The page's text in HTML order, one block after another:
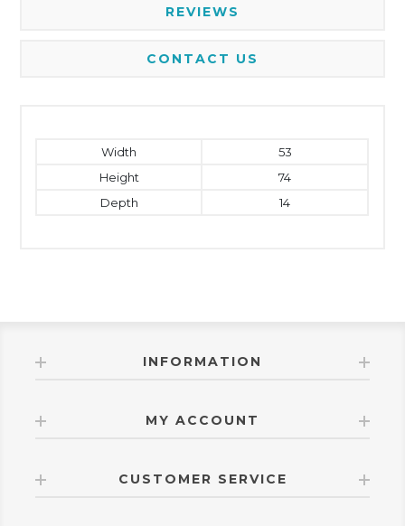
REVIEWS
CONTACT US
Width
53
Height
74
Depth
14
INFORMATION
MY ACCOUNT
CUSTOMER SERVICE